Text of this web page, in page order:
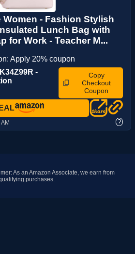
- Fashion Stylish
Lunch Bag with
for Work - Teacher M...
Apply 20% coupon
-
Copy
Checkout
Coupon
?
As an Amazon Associate, we earn from
purchases.